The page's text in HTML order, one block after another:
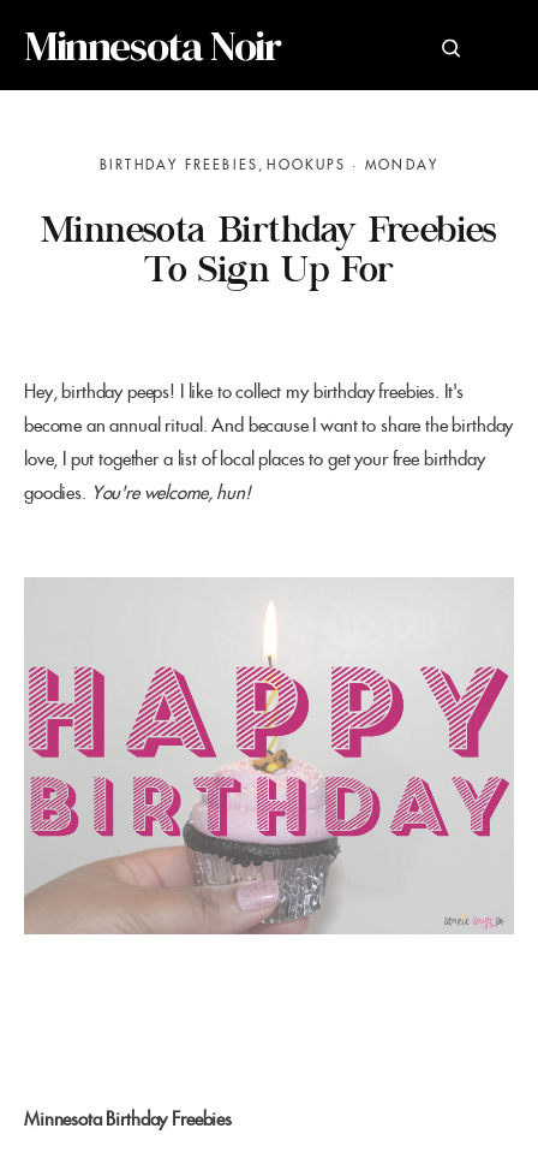
Minnesota Noir
BIRTHDAY FREEBIES HOOKUPS MONDAY
Minnesota Birthday Freebies
To Sign Up For
Hey, birthday peeps! I like to collect my birthday freebies. It's
become an annual ritual. And because I want to share the birthday
love, I put together a list of local places to get your free birthday
goodies. You're welcome, hun!
Minnesota Birthday Freebies